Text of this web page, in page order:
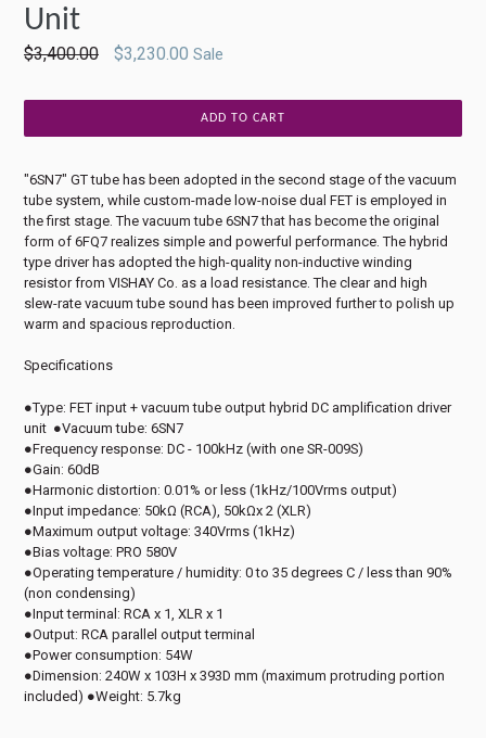
Unit
Regular
$3,400.00 $3,230.00 Sale
ADD TO CART
"6SN7" GT tube has been adopted in the second stage of the vacuum
tube system, while custom-made low-noise dual FET is employed in
the first stage. The vacuum tube 6SN7 that has become the original
form of 6FQ7 realizes simple and powerful performance. The hybrid
type driver has adopted the high-quality non-inductive winding
resistor from VISHAY Co. as a load resistance. The clear and high
slew-rate vacuum tube sound has been improved further to polish up
warm and spacious reproduction.
Specifications
●Type: FET input + vacuum tube output hybrid DC amplification driver
unit ●Vacuum tube: 6SN7
●Frequency response: DC - 100kHz (with one SR-009S)
●Gain: 60dB
●Harmonic distortion: 0.01% or less (1kHz/100Vrms output)
●Input impedance: 50kΩ (RCA), 50kΩx 2 (XLR)
●Maximum output voltage: 340Vrms (1kHz)
●Bias voltage: PRO 580V
●Operating temperature / humidity: 0 to 35 degrees C / less than 90%
(non condensing)
●Input terminal: RCA x 1, XLR x 1
●Output: RCA parallel output terminal
●Power consumption: 54W
●Dimension: 240W x 103H x 393D mm (maximum protruding portion
included) ●Weight: 5.7kg